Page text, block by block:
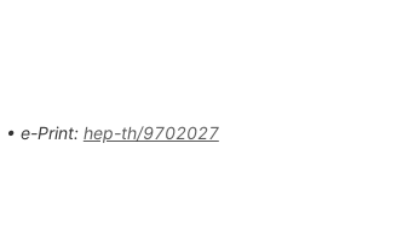
• e-Print: hep-th/9702027